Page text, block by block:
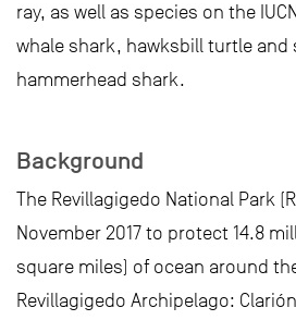
ray, as well as species on the
whale shark, hawksbill turtle and
hammerhead shark.
Background
The Revillagigedo National Park
November 2017 to protect 14.8
square miles) of ocean around
Revillagigedo Archipelago: